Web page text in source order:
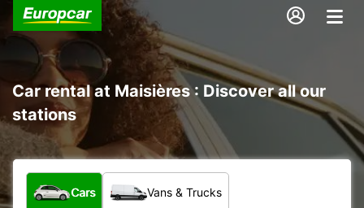
Car rental at Maisières : Discover all our
stations
What type of vehicle?
Cars Vans & Trucks